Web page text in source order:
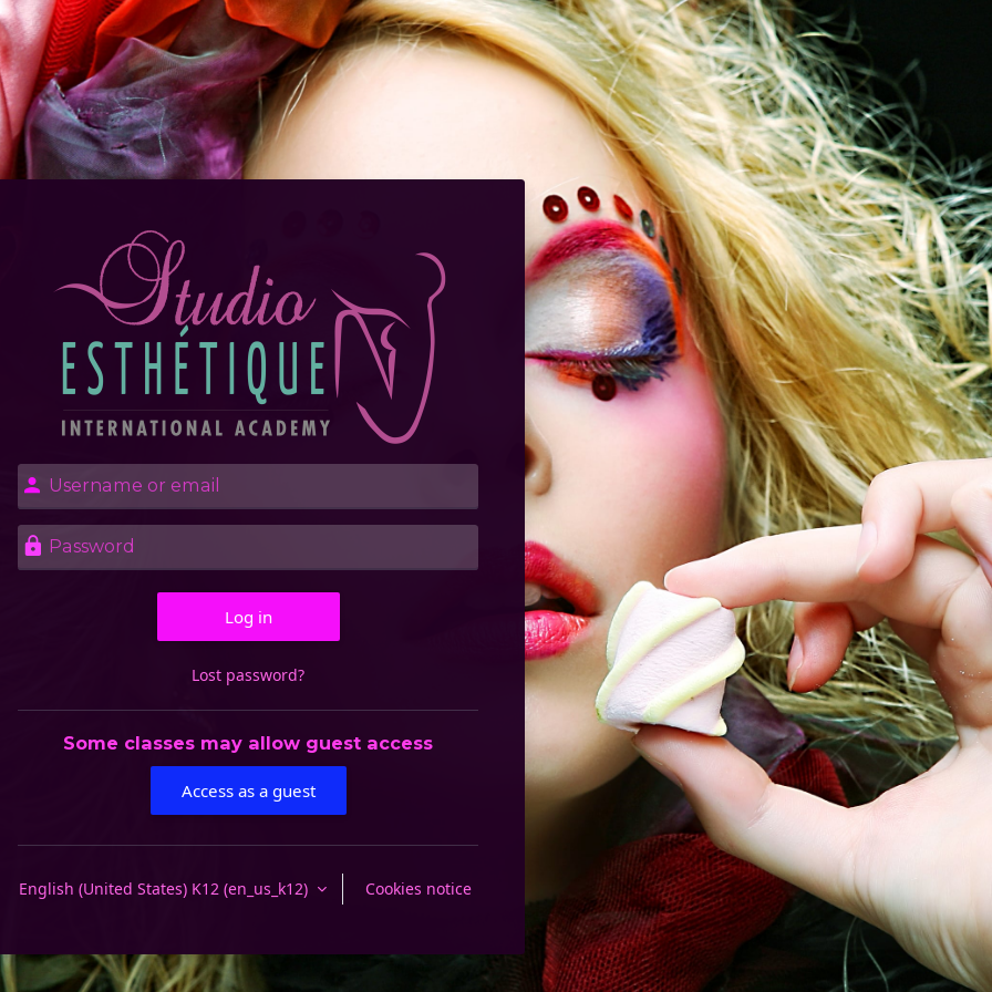
Log in to Studio Esthetique Academia
Log in
Lost password?
Some classes may allow guest access
Access as a guest
English (United States) K12 ‎(en_us_k12)‎ Cookies notice